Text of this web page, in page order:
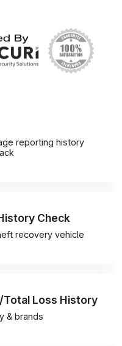
reporting history
Check
recovery vehicle
Loss History
& brands